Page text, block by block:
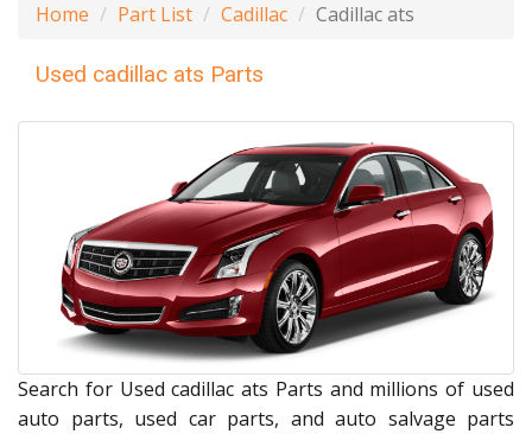
Home Part List Cadillac Cadillac ats
Used cadillac ats Parts
Search for Used cadillac ats Parts and millions of used
auto parts, used car parts, and auto salvage parts